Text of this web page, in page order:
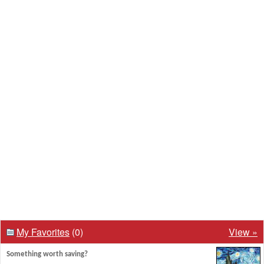
My Favorites (0) View »
Something worth saving?